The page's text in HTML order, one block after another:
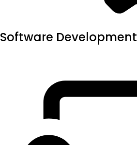
Software Development